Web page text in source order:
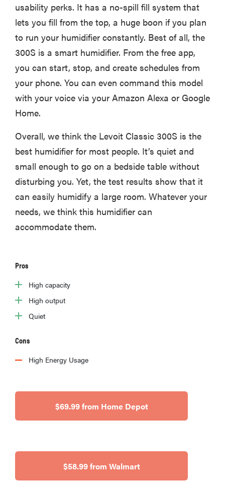
usability perks. It has a no-spill fill system that
lets you fill from the top, a huge boon if you plan
to run your humidifier constantly. Best of all, the
300S is a smart humidifier. From the free app,
you can start, stop, and create schedules from
your phone. You can even command this model
with your voice via your Amazon Alexa or Google
Home.
Overall, we think the Levoit Classic 300S is the
best humidifier for most people. It’s quiet and
small enough to go on a bedside table without
disturbing you. Yet, the test results show that it
can easily humidify a large room. Whatever your
needs, we think this humidifier can
accommodate them.
Pros
High capacity
High output
Quiet
Cons
High Energy Usage
$69.99 from Home Depot
$58.99 from Walmart